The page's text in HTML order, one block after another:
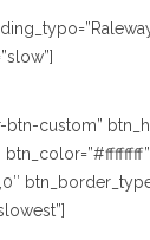
custom”